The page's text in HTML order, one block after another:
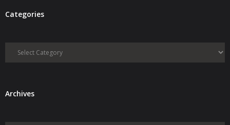
Categories
Categories
ArchivesArchives